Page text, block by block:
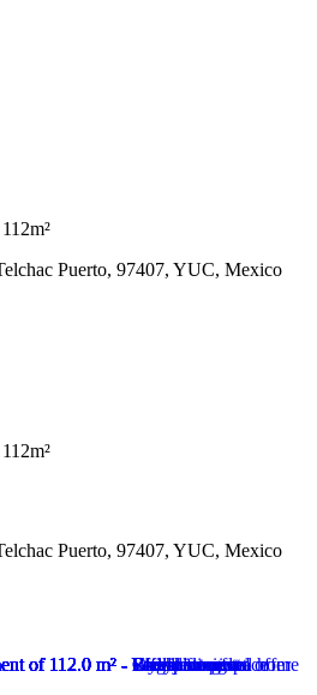
Puerto, 97407, YUC, Mexico
Puerto, 97407, YUC, Mexico